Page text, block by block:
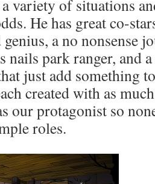
variety of situations
He has great co-
a no nonsense
nails park ranger, and
just add something
created with as
our protagonist so
roles.